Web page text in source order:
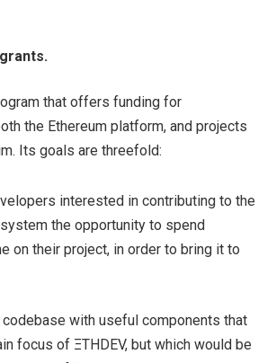
that offers funding for
the Ethereum platform, and projects
Its goals are threefold:
interested in contributing to the
the opportunity to spend
on their project, in order to bring it to
codebase with useful components that
focus of ΞTHDEV, but which would be